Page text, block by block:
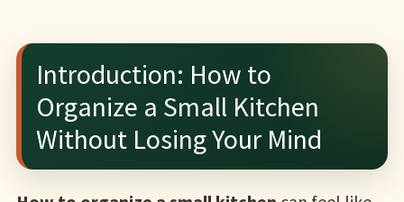
Introduction: How to
Organize a Small Kitchen
Without Losing Your Mind